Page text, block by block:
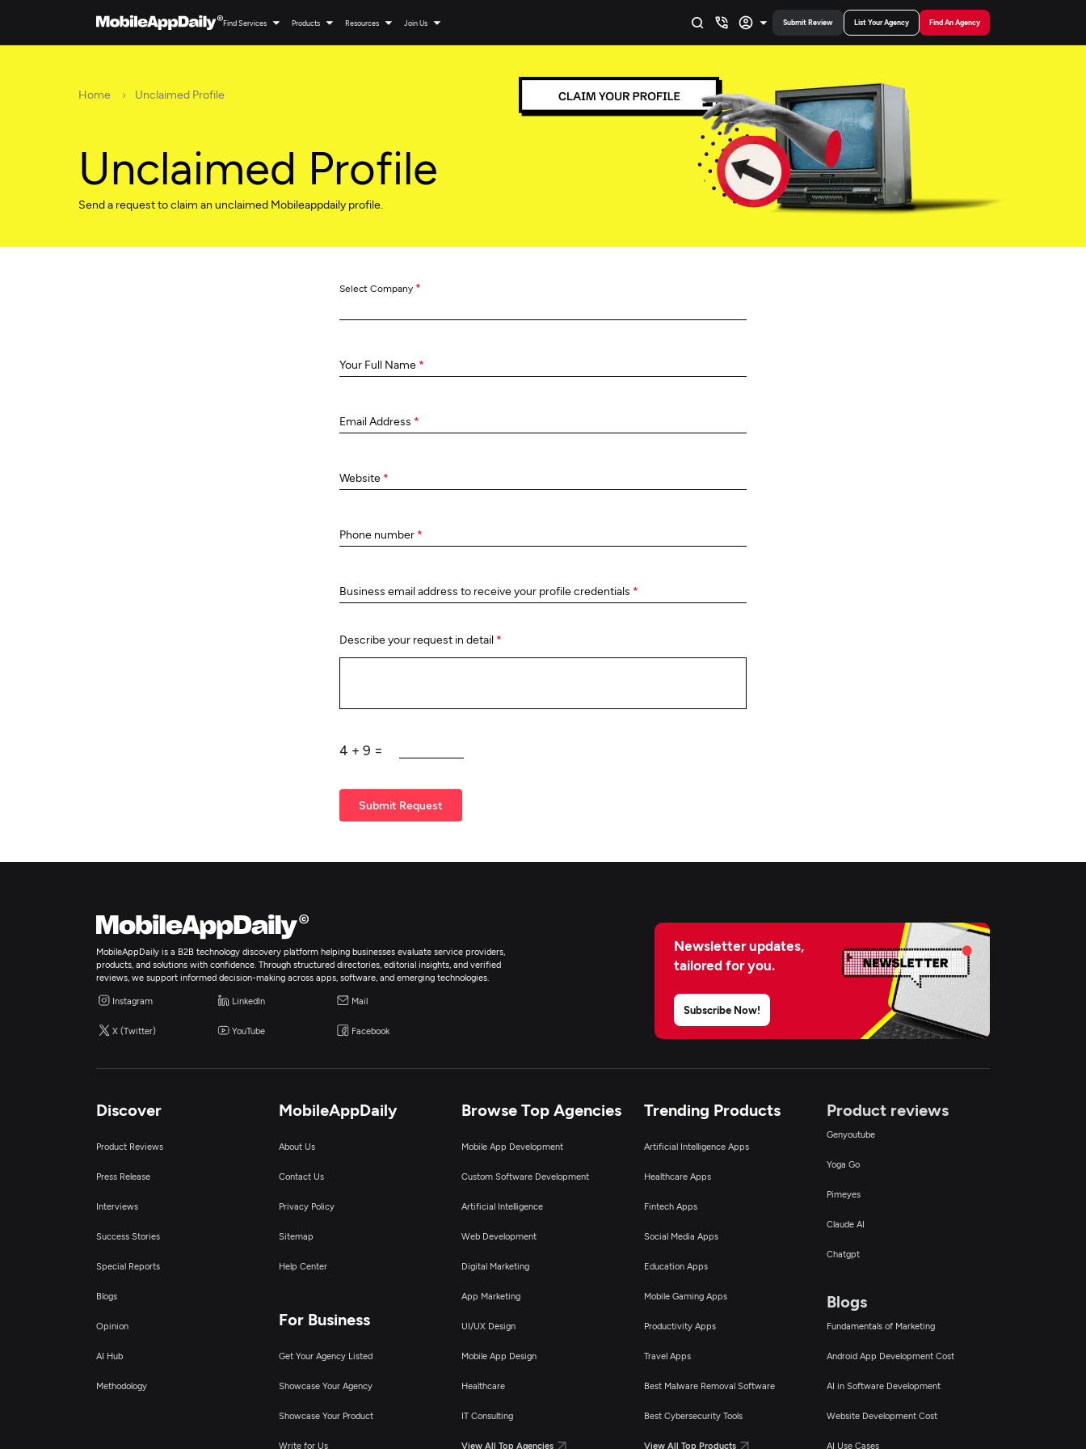
Find Services Products Resources Join Us Submit Review List Your Agency Find An Agency
Home Unclaimed Profile
Unclaimed Profile
Send a request to claim an unclaimed Mobileappdaily profile.
Select Company *
Your Full Name *
Email Address *
Website *
Phone number *
Business email address to receive your profile credentials *
Describe your request in detail *
4 + 9 =
Submit Request
MobileAppDaily is a B2B technology discovery platform helping businesses evaluate service providers,
products, and solutions with confidence. Through structured directories, editorial insights, and verified
reviews, we support informed decision-making across apps, software, and emerging technologies.
Instagram LinkedIn Mail
X (Twitter) YouTube Facebook
Newsletter updates,
tailored for you.
Subscribe Now!
Discover
Product Reviews
Press Release
Interviews
Success Stories
Special Reports
Blogs
Opinion
AI Hub
Methodology
MobileAppDaily
About Us
Contact Us
Privacy Policy
Sitemap
Help Center
For Business
Get Your Agency Listed
Showcase Your Agency
Showcase Your Product
Write for Us
Browse Top Agencies
Mobile App Development
Custom Software Development
Artificial Intelligence
Web Development
Digital Marketing
App Marketing
UI/UX Design
Mobile App Design
Healthcare
IT Consulting
View All Top Agencies
Trending Products
Artificial Intelligence Apps
Healthcare Apps
Fintech Apps
Social Media Apps
Education Apps
Mobile Gaming Apps
Productivity Apps
Travel Apps
Best Malware Removal Software
Best Cybersecurity Tools
View All Top Products
Product reviews
Genyoutube
Yoga Go
Pimeyes
Claude AI
Chatgpt
Blogs
Fundamentals of Marketing
Android App Development Cost
AI in Software Development
Website Development Cost
AI Use Cases